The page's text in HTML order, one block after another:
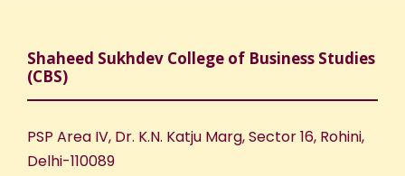
Shaheed Sukhdev College of Business Studies
(CBS)
PSP Area IV, Dr. K.N. Katju Marg, Sector 16, Rohini,
Delhi-110089